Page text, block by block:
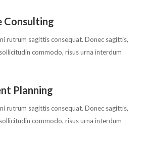
Consulting
rutrum sagittis consequat. Donec sagittis,
commodo, risus urna interdum
Planning
rutrum sagittis consequat. Donec sagittis,
commodo, risus urna interdum